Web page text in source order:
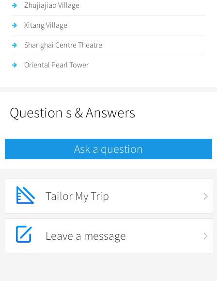
Zhujiajiao Village
Xitang Village
Shanghai Centre Theatre
Oriental Pearl Tower
Question s & Answers
Ask a question
Tailor My Trip
Leave a message